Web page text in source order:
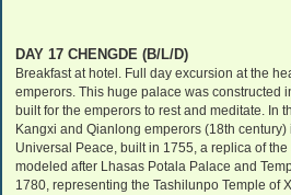
DAY 17 CHENGDE (B/L/D)
Breakfast at hotel. Full day excursion at the
emperors. This huge palace was
built for the emperors to rest and meditate. In
Kangxi and Qianlong emperors (18th
Universal Peace, built in 1755, a replica of
modeled after Lhasas Potala Palace and
1780, representing the Tashilunpo Temple of